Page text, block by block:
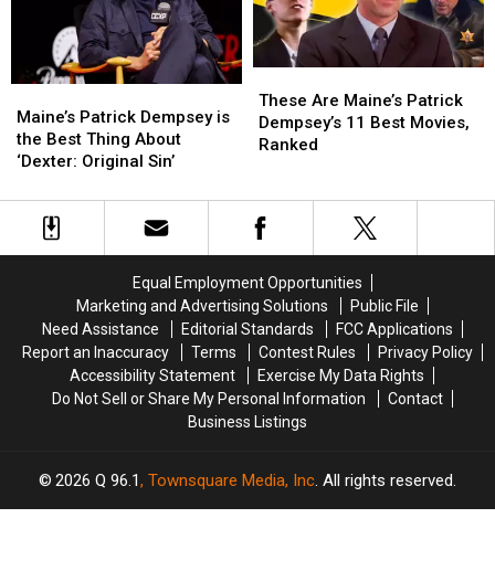
Patrick
Dempsey
is
Best
Thing
Maine’s Patrick Dempsey is
the Best Thing About
‘Dexter: Original Sin’
Patrick
Dempsey
is
Best
Thing
Are
Maine’s
Patrick
Movies,
Ranked
These Are Maine’s Patrick
Dempsey’s 11 Best Movies,
Ranked
Are
Maine’s
Patrick
Movies,
Ranked
Equal Employment Opportunities
Marketing and Advertising Solutions
Public File
Need Assistance
Editorial Standards
FCC Applications
Report an Inaccuracy
Terms Contest Rules
Privacy Policy
Accessibility Statement
Exercise My Data Rights
Do Not Sell or Share My Personal Information
Contact
Business Listings
2026 Q 96.1, Townsquare Media, Inc. All rights reserved.